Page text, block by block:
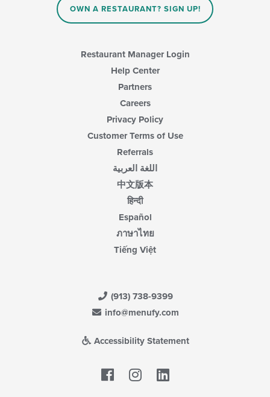
OWN A RESTAURANT? SIGN UP!
Restaurant Manager Login
Help Center
Partners
Careers
Privacy Policy
Customer Terms of Use
Referrals
اللغة العربية
中文版本
हिन्दी
Español
ภาษาไทย
Tiếng Việt
(913) 738-9399
info@menufy.com
Accessibility Statement
Facebook